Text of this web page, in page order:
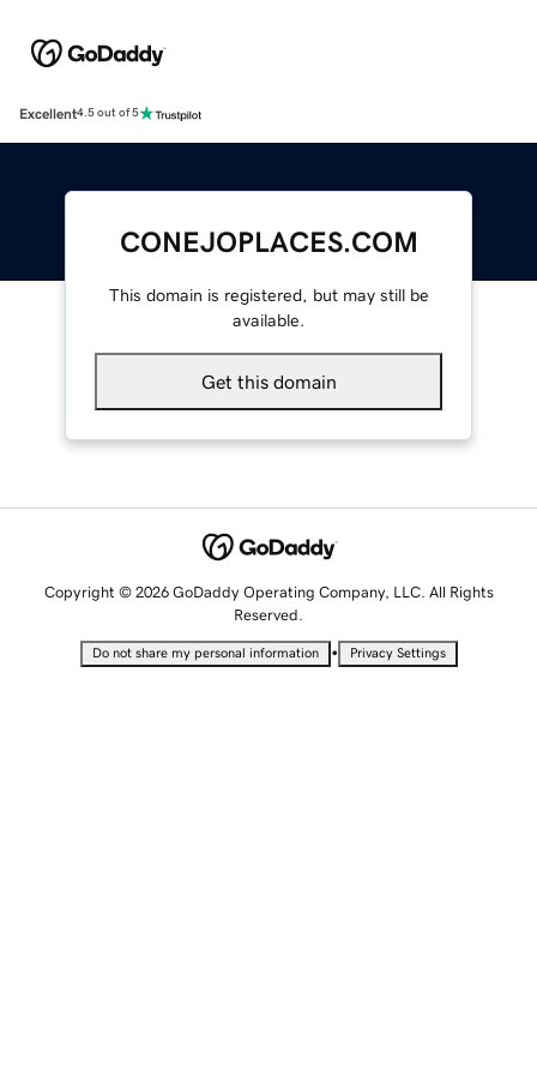
Excellent4.5 out of 5
CONEJOPLACES.COM
This domain is registered, but may still be
available.
Get this domain
Copyright © 2026 GoDaddy Operating Company, LLC. All Rights
Reserved.
Do not share my personal information • Privacy Settings